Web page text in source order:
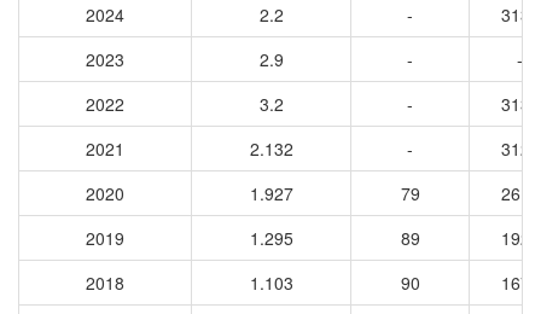
2024
2.2 -
3136
2023
2.9 -
-
2022
3.2 -
3138
2021
2.132 -
3125
2020
1.927 79
2612
2019
1.295 89
1924
2018
1.103 90
1670